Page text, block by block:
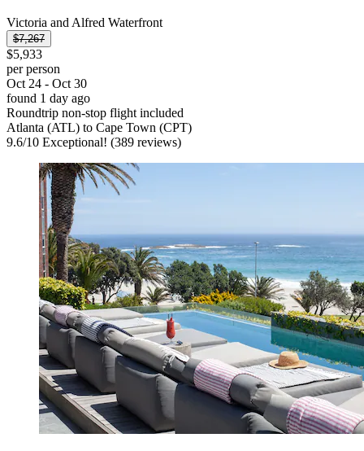
Victoria and Alfred Waterfront
$7,267
$5,933
per person
Oct 24 - Oct 30
found 1 day ago
Roundtrip non-stop flight included
Atlanta (ATL) to Cape Town (CPT)
9.6/10 Exceptional! (389 reviews)